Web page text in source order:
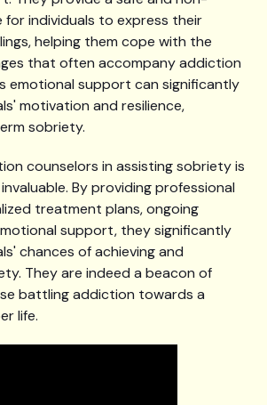
for individuals to express their
helping them cope with the
that often accompany addiction
emotional support can significantly
motivation and resilience,
sobriety.
counselors in assisting sobriety is
By providing professional
treatment plans, ongoing
support, they significantly
chances of achieving and
They are indeed a beacon of
battling addiction towards a
life.